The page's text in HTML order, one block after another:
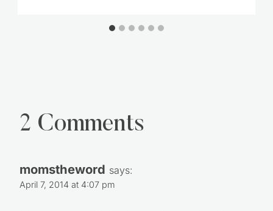
2 Comments
momstheword says:
April 7, 2014 at 4:07 pm